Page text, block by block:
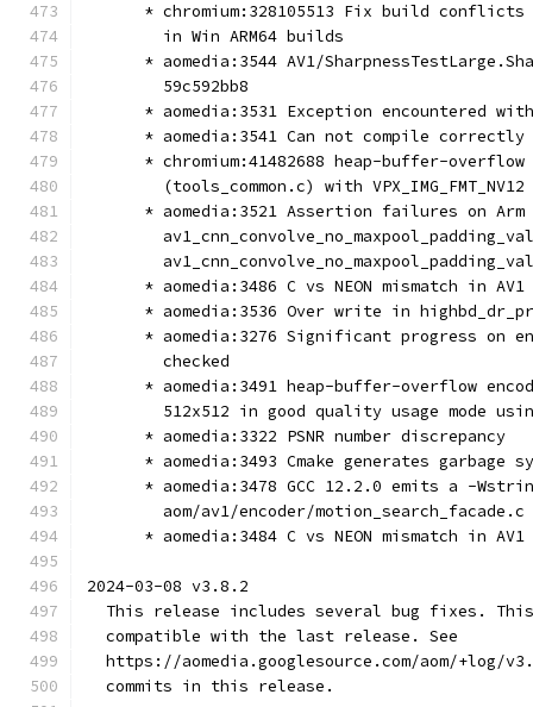
* chromium:328105513 Fix build
        in Win ARM64 builds
* aomedia:3544 AV1/
        59c592bb8
* aomedia:3531 Exception encountered
* aomedia:3541 Can not compile correctly
* chromium:41482688 heap-buffer-
        (tools_common.c) with VPX_IMG_FMT_NV12
* aomedia:3521 Assertion failures on Arm
* aomedia:3486 C vs NEON mismatch in AV1
* aomedia:3536 Over write in
* aomedia:3276 Significant progress on
        checked
* aomedia:3491 heap-buffer-overflow
512x512 in good quality usage mode
      * aomedia:3322 PSNR number discrepancy
* aomedia:3493 Cmake generates garbage
* aomedia:3478 GCC 12.2.0 emits a -
        aom/av1/encoder/motion_search_facade.c
* aomedia:3484 C vs NEON mismatch in
2024-03-08 v3.8.2
This release includes several bug fixes.
  compatible with the last release. See
https://aomedia.googlesource.com/aom/+log/
  commits in this release.